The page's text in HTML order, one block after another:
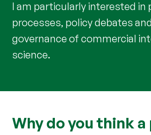
I am particularly interested in
processes, policy debates
governance of commercial
science.
Why do you think